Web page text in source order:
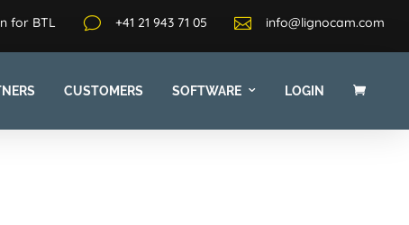
 info@lignocam.com
v +41 21 943 71 05
for BTL
CUSTOMERS SOFTWARE LOGIN